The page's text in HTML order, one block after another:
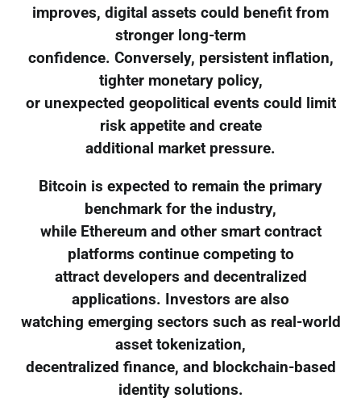
improves, digital assets could benefit from
stronger long-term
confidence. Conversely, persistent inflation,
tighter monetary policy,
or unexpected geopolitical events could limit
risk appetite and create
additional market pressure.
Bitcoin is expected to remain the primary
benchmark for the industry,
while Ethereum and other smart contract
platforms continue competing to
attract developers and decentralized
applications. Investors are also
watching emerging sectors such as real-world
asset tokenization,
decentralized finance, and blockchain-based
identity solutions.